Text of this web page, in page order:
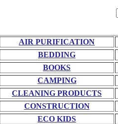
AIR PURIFICATION
BEDDING
BOOKS
CAMPING
CLEANING PRODUCTS
CONSTRUCTION
ECO KIDS